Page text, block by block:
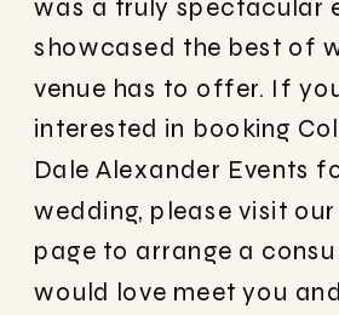
was a truly spectacular
showcased the best of
venue has to offer. If
interested in booking
Dale Alexander Events
wedding, please visit
page to arrange a
would love meet you